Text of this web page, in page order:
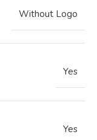
Without Logo
Yes
Yes